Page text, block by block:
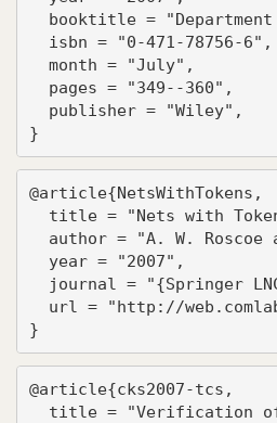
booktitle =
  isbn = "0-471-78756-6",
  month = "July",
  pages = "349--360",
  publisher = "Wiley",
}
@article{NetsWithTokens,
title = "Nets with
author = "A. W. Roscoe
  year = "2007",
journal = "{Springer
url = "http://
}
@article{cks2007-tcs,
title = "Verification